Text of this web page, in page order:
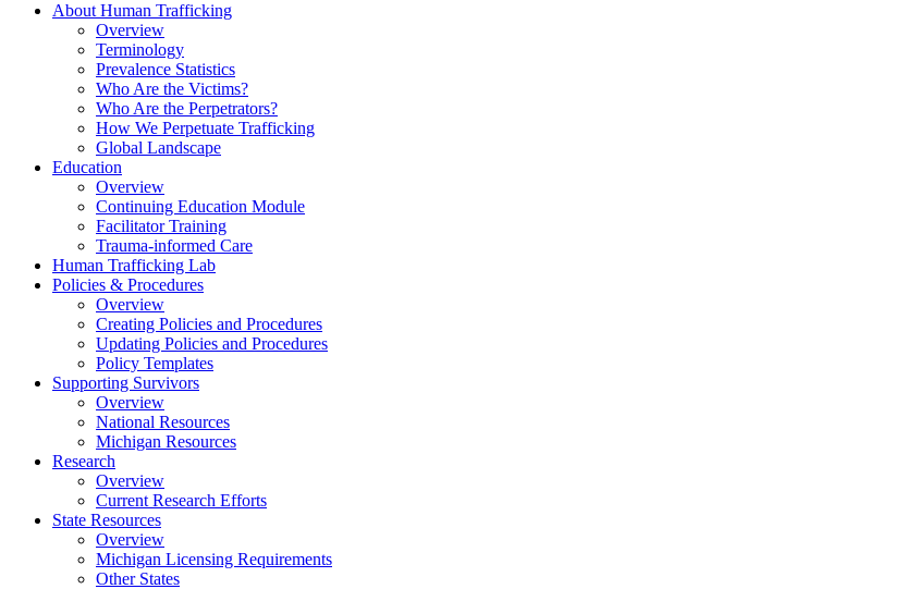
About Human Trafficking
Overview
Terminology
Prevalence Statistics
Who Are the Victims?
Who Are the Perpetrators?
How We Perpetuate Trafficking
Global Landscape
Education
Overview
Continuing Education Module
Facilitator Training
Trauma-informed Care
Human Trafficking Lab
Policies & Procedures
Overview
Creating Policies and Procedures
Updating Policies and Procedures
Policy Templates
Supporting Survivors
Overview
National Resources
Michigan Resources
Research
Overview
Current Research Efforts
State Resources
Overview
Michigan Licensing Requirements
Other States